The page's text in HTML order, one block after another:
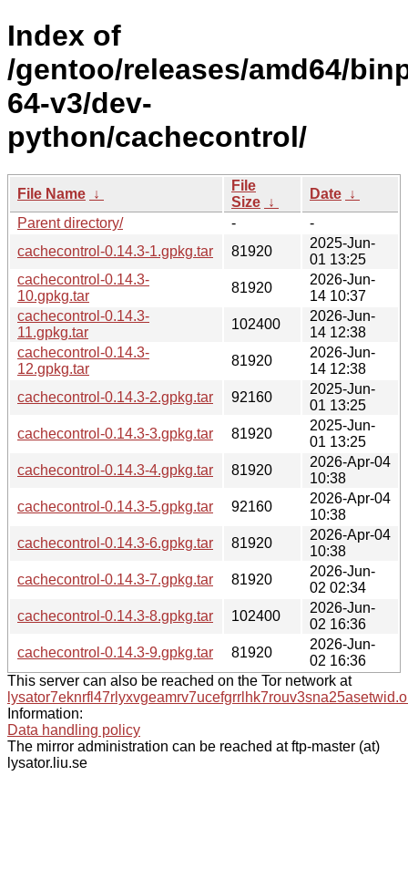
Index of
/gentoo/releases/amd64/
64-v3/dev-
python/cachecontrol/
File Name ↓
File
Size ↓
Date ↓
Parent directory/
-
-
cachecontrol-0.14.3-1.gpkg.tar
81920
2025-Jun-
01 13:25
cachecontrol-0.14.3-
10.gpkg.tar
81920
2026-Jun-
14 10:37
cachecontrol-0.14.3-
11.gpkg.tar
102400
2026-Jun-
14 12:38
cachecontrol-0.14.3-
12.gpkg.tar
81920
2026-Jun-
14 12:38
cachecontrol-0.14.3-2.gpkg.tar
92160
2025-Jun-
01 13:25
cachecontrol-0.14.3-3.gpkg.tar
81920
2025-Jun-
01 13:25
cachecontrol-0.14.3-4.gpkg.tar
81920
2026-Apr-04
10:38
cachecontrol-0.14.3-5.gpkg.tar
92160
2026-Apr-04
10:38
cachecontrol-0.14.3-6.gpkg.tar
81920
2026-Apr-04
10:38
cachecontrol-0.14.3-7.gpkg.tar
81920
2026-Jun-
02 02:34
cachecontrol-0.14.3-8.gpkg.tar
102400
2026-Jun-
02 16:36
cachecontrol-0.14.3-9.gpkg.tar
81920
2026-Jun-
02 16:36
This server can also be reached on the Tor network at
Information:
Data handling policy
The mirror administration can be reached at ftp-master (at)
lysator.liu.se